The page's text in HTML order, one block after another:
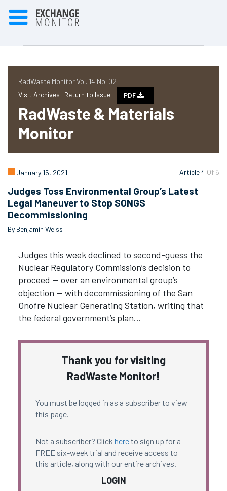
RadWaste Monitor Vol. 14 No. 02
Visit Archives | Return to Issue PDF
RadWaste & Materials
Monitor
Article 4 Of 6
January 15, 2021
Judges Toss Environmental Group’s Latest
Legal Maneuver to Stop SONGS
Decommissioning
By Benjamin Weiss
Judges this week declined to second-guess the
Nuclear Regulatory Commission’s decision to
proceed — over an environmental group’s
objection — with decommissioning of the San
Onofre Nuclear Generating Station, writing that
the federal government’s plan…
Thank you for visiting
RadWaste Monitor!
You must be logged in as a subscriber to view
this page.
Not a subscriber? Click hereto sign up for a
FREE six-week trial and receive access to
this article, along with our entire archives.
LOGIN